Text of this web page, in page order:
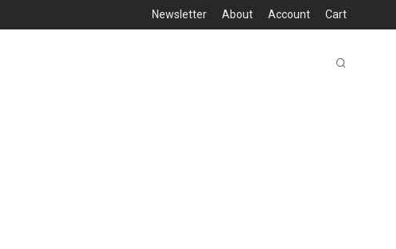
Newsletter About Account Cart